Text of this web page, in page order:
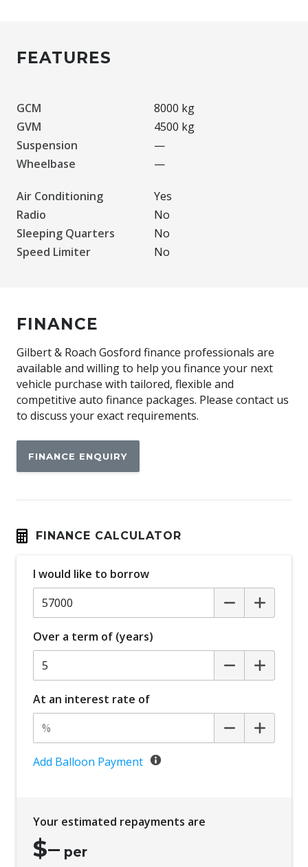
FEATURES
GCM
8000 kg
GVM
4500 kg
Suspension
—
Wheelbase
—
Air Conditioning
Yes
Radio
No
Sleeping Quarters
No
Speed Limiter
No
FINANCE
Gilbert & Roach Gosford finance professionals are
available and willing to help you finance your next
vehicle purchase with tailored, flexible and
competitive auto finance packages. Please contact us
to discuss your exact requirements.
FINANCE ENQUIRY
FINANCE CALCULATOR
I would like to borrow
Over a term of (years)
At an interest rate of
Add Balloon Payment
Your estimated repayments are
$– per